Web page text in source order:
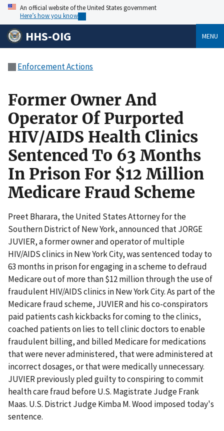
An official website of the United States government
Here’s how you know
HHS-OIG MENU
Enforcement Actions
Former Owner And
Operator Of Purported
HIV/AIDS Health Clinics
Sentenced To 63 Months
In Prison For $12 Million
Medicare Fraud Scheme
Preet Bharara, the United States Attorney for the
Southern District of New York, announced that JORGE
JUVIER, a former owner and operator of multiple
HIV/AIDS clinics in New York City, was sentenced today to
63 months in prison for engaging in a scheme to defraud
Medicare out of more than $12 million through the use of
fraudulent HIV/AIDS clinics in New York City. As part of the
Medicare fraud scheme, JUVIER and his co-conspirators
paid patients cash kickbacks for coming to the clinics,
coached patients on lies to tell clinic doctors to enable
fraudulent billing, and billed Medicare for medications
that were never administered, that were administered at
incorrect dosages, or that were medically unnecessary.
JUVIER previously pled guilty to conspiring to commit
health care fraud before U.S. Magistrate Judge Frank
Maas. U.S. District Judge Kimba M. Wood imposed today's
sentence.